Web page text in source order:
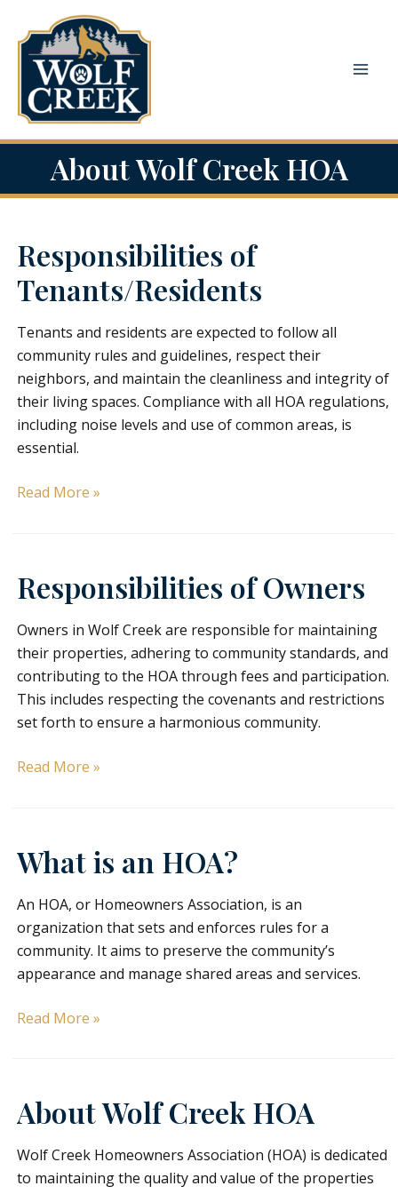
content
About Wolf Creek HOA
Responsibilities of
Tenants/Residents
Tenants and residents are expected to follow all
community rules and guidelines, respect their
neighbors, and maintain the cleanliness and integrity of
their living spaces. Compliance with all HOA regulations,
including noise levels and use of common areas, is
essential.
Responsibilities
Read More »
Responsibilities of Owners
Owners in Wolf Creek are responsible for maintaining
their properties, adhering to community standards, and
contributing to the HOA through fees and participation.
This includes respecting the covenants and restrictions
set forth to ensure a harmonious community.
Responsibilities
Read More »
What is an HOA?
An HOA, or Homeowners Association, is an
organization that sets and enforces rules for a
community. It aims to preserve the community’s
appearance and manage shared areas and services.
What
Read More »
About Wolf Creek HOA
Wolf Creek Homeowners Association (HOA) is dedicated
to maintaining the quality and value of the properties